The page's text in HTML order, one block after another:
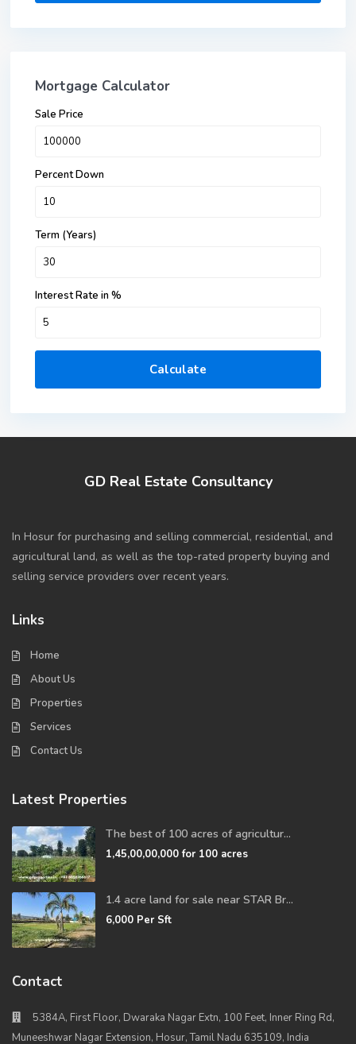
Mortgage Calculator
Sale Price
Percent Down
Term (Years)
Interest Rate in %
Calculate
GD Real Estate Consultancy
In Hosur for purchasing and selling commercial, residential, and
agricultural land, as well as the top-rated property buying and
selling service providers over recent years.
Links
Home
About Us
Properties
Services
Contact Us
Latest Properties
The best of 100 acres of agricultur...
1,45,00,00,000for 100 acres
1.4 acre land for sale near STAR Br...
6,000 Per Sft
Contact
5384A, First Floor, Dwaraka Nagar Extn, 100 Feet, Inner Ring Rd,
Muneeshwar Nagar Extension, Hosur, Tamil Nadu 635109, India